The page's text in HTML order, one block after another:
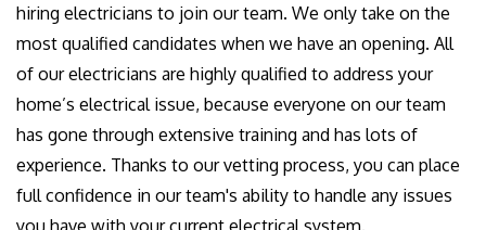
hiring electricians to join our team. We only take on the
most qualified candidates when we have an opening. All
of our electricians are highly qualified to address your
home’s electrical issue, because everyone on our team
has gone through extensive training and has lots of
experience. Thanks to our vetting process, you can place
full confidence in our team's ability to handle any issues
you have with your current electrical system.